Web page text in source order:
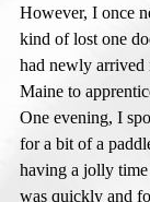
However, I once
kind of lost one
had newly
Maine to
One evening, I
for a bit of a
having a jolly
was quickly and